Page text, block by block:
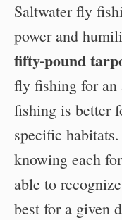
Saltwater fly
power and
fifty-pound
fly fishing for an
fishing is better
specific
knowing each
able to
best for a given